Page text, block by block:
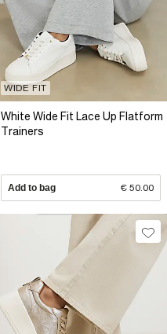
WIDE FIT
White Wide Fit Lace Up Flatform
Trainers
Add to bag € 50.00